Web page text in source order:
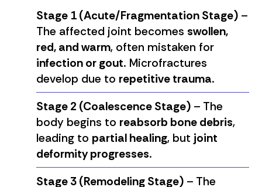
Stage 1 (Acute/Fragmentation Stage)–
The affected joint becomes swollen,
red, and warm, often mistaken for
infection or gout. Microfractures
develop due to repetitive trauma.
Stage 2 (Coalescence Stage)– The
body begins to reabsorb bone debris,
leading to partial healing, but joint
deformity progresses.
Stage 3 (Remodeling Stage)– The